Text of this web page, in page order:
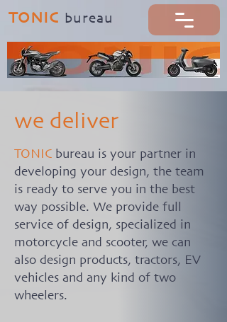
TONIC bureau
we deliver
TONIC bureau is your partner in
developing your design, the team
is ready to serve you in the best
way possible. We provide full
service of design, specialized in
motorcycle and scooter, we can
also design products, tractors, EV
vehicles and any kind of two
wheelers.